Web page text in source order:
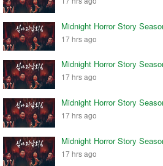
Midnight Horror Story
17 hrs ago
Midnight Horror Story
17 hrs ago
Midnight Horror Story
17 hrs ago
Midnight Horror Story
17 hrs ago